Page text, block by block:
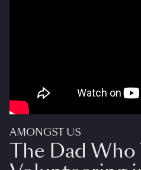
AMONGST US
The Dad Who